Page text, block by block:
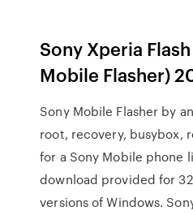
Sony Xperia
Mobile Flasher)
Sony Mobile Flasher by
root, recovery, busybox,
for a Sony Mobile phone
download provided for
versions of Windows.